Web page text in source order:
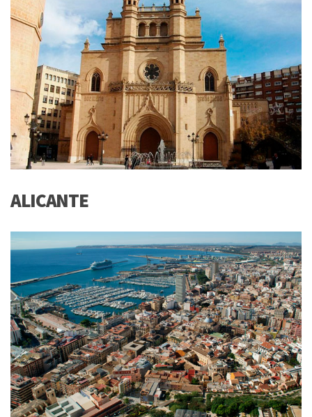
ALICANTE